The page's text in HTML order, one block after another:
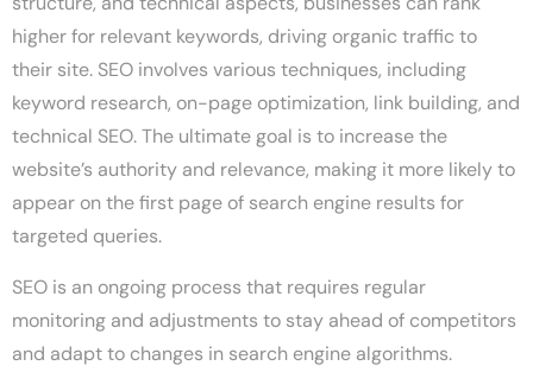
higher for relevant keywords, driving organic traffic to
their site. SEO involves various techniques, including
keyword research, on-page optimization, link building, and
technical SEO. The ultimate goal is to increase the
website’s authority and relevance, making it more likely to
appear on the first page of search engine results for
targeted queries.
SEO is an ongoing process that requires regular
monitoring and adjustments to stay ahead of competitors
and adapt to changes in search engine algorithms.